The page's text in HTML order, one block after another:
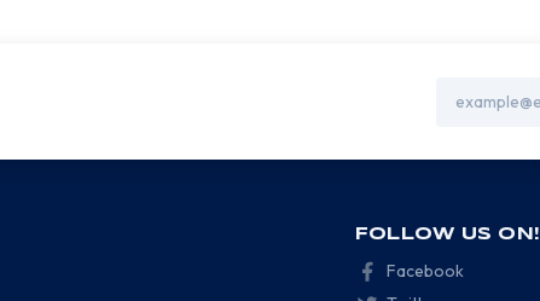
Address
FOLLOW US ON!
Facebook